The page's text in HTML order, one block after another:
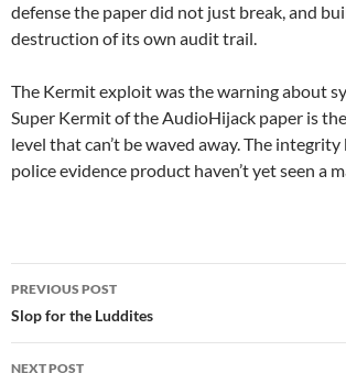
defense the paper did not just break, and
destruction of its own audit trail.
The Kermit exploit was the warning about
Super Kermit of the AudioHijack paper is
level that can’t be waved away. The
police evidence product haven’t yet seen a
Post
navigation
PREVIOUS POST
Slop for the Luddites
NEXT POST